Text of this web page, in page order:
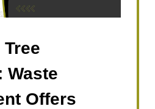
Waste
Offers